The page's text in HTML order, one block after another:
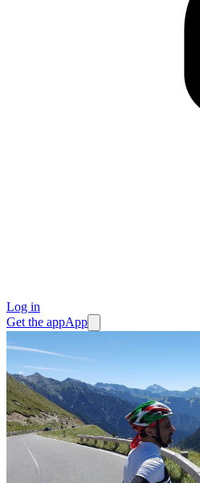
Log in
Get the appApp